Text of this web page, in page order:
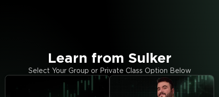
Learn from Sulker
Select Your Group or Private Class Option Below